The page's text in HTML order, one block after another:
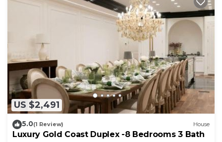
US $2,491
5.0(1 Review) House
Luxury Gold Coast Duplex -8 Bedrooms 3 Bath